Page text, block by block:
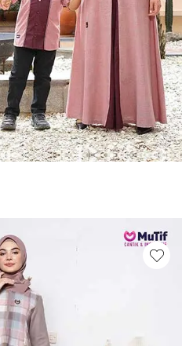
has multiple variants.
Rp130.000 through